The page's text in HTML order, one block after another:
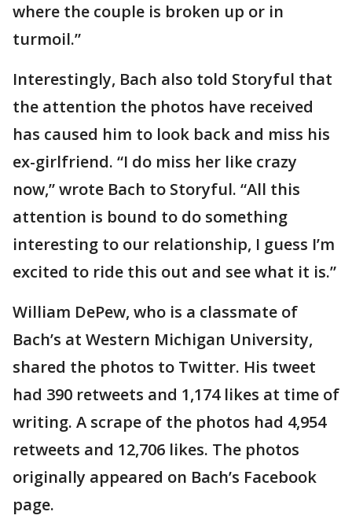
where the couple is broken up or in
turmoil.”
Interestingly, Bach also told Storyful that
the attention the photos have received
has caused him to look back and miss his
ex-girlfriend. “I do miss her like crazy
now,” wrote Bach to Storyful. “All this
attention is bound to do something
interesting to our relationship, I guess I’m
excited to ride this out and see what it is.”
William DePew, who is a classmate of
Bach’s at Western Michigan University,
shared the photos to Twitter. His tweet
had 390 retweets and 1,174 likes at time of
writing. A scrape of the photos had 4,954
retweets and 12,706 likes. The photos
originally appeared on Bach’s Facebook
page.